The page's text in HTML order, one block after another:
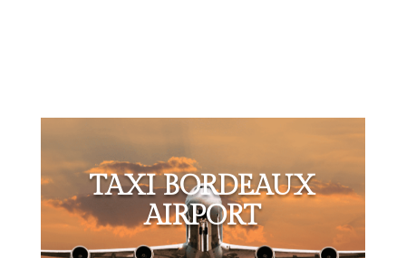
TAXI BORDEAUX
AIRPORT